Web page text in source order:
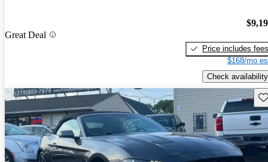
Great Deal
Price includes fees
$168/mo
Check availability